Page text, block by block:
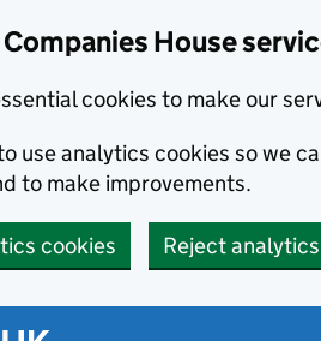
House
cookies to make our
use analytics cookies so we
to make improvements.
cookies Reject